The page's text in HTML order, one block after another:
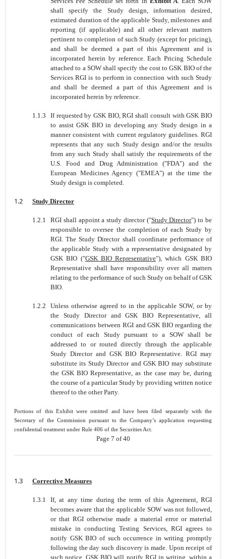
shall specify the Study design, information desired,
estimated duration of the applicable Study, milestones and
reporting (if applicable) and all other relevant matters
pertinent to completion of such Study (except for pricing),
and shall be deemed a part of this Agreement and is
incorporated herein by reference. Each Pricing Schedule
attached to a SOW shall specify the cost to GSK BIO of the
Services RGI is to perform in connection with such Study
and shall be deemed a part of this Agreement and is
incorporated herein by reference.
1.1.3
If requested by GSK BIO, RGI shall consult with GSK BIO
to assist GSK BIO in developing any Study design in a
manner consistent with current regulatory guidelines. RGI
represents that any such Study design and/or the results
from any such Study shall satisfy the requirements of the
U.S. Food and Drug Administration ("FDA") and the
European Medicines Agency ("EMEA") at the time the
Study design is completed.
1.2 Study Director
1.2.1 RGI shall appoint a study director ("Study Director") to be
responsible to oversee the completion of each Study by
RGI. The Study Director shall coordinate performance of
the applicable Study with a representative designated by
GSK BIO ("GSK BIO Representative"), which GSK BIO
Representative shall have responsibility over all matters
relating to the performance of such Study on behalf of GSK
BIO.
1.2.2
Unless otherwise agreed to in the applicable SOW, or by
the Study Director and GSK BIO Representative, all
communications between RGI and GSK BIO regarding the
conduct of each Study pursuant to a SOW shall be
addressed to or routed directly through the applicable
Study Director and GSK BIO Representative. RGI may
substitute its Study Director and GSK BIO may substitute
the GSK BIO Representative, as the case may be, during
the course of a particular Study by providing written notice
thereof to the other Party.
Portions of this Exhibit were omitted and have been filed separately with the
Secretary of the Commission pursuant to the Company’s application requesting
confidential treatment under Rule 406 of the Securities Act.
Page 7 of 40
1.3 Corrective Measures
1.3.1
If, at any time during the term of this Agreement, RGI
becomes aware that the applicable SOW was not followed,
or that RGI otherwise made a material error or material
mistake in conducting Testing Services, RGI agrees to
notify GSK BIO of such occurrence in writing promptly
following the day such discovery is made. Upon receipt of
such notice, GSK BIO will notify RGI in writing, within a